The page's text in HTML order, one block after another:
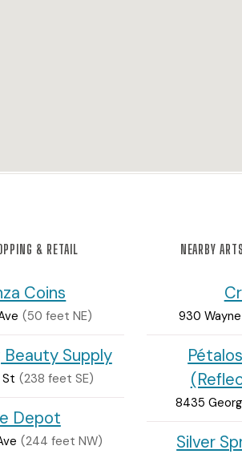
& RETAIL
Coins
(50 feet NE)
Beauty Supply
(238 feet SE)
Depot
(244 feet NW)
NEARBY
930
8435
Silver